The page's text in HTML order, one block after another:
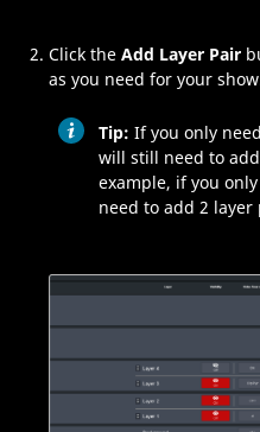
Click the Add Layer Pair
as you need for your
Tip: If you only
will still need to
example, if you
need to add 2